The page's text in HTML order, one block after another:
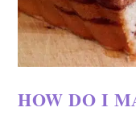
HOW DO I